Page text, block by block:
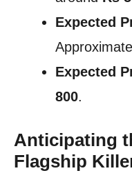
Expected
Expected
800.
Anticipating
Flagship